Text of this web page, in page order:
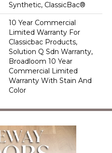
Synthetic, ClassicBac®
10 Year Commercial
Limited Warranty For
Classicbac Products,
Solution Q Sdn Warranty,
Broadloom 10 Year
Commercial Limited
Warranty With Stain And
Color